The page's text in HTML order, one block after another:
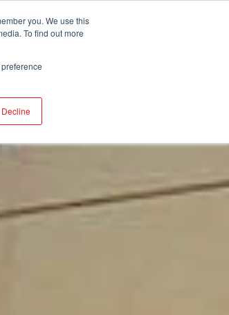
you. We use this
To find out more
Decline
LOCATOR CORPORATE